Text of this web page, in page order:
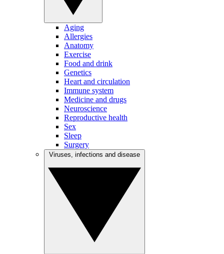
Aging
Allergies
Anatomy
Exercise
Food and drink
Genetics
Heart and circulation
Immune system
Medicine and drugs
Neuroscience
Reproductive health
Sex
Sleep
Surgery